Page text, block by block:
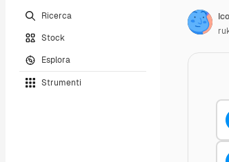
Ricerca
Stock
Esplora
Strumenti